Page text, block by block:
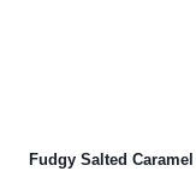
Fudgy Salted